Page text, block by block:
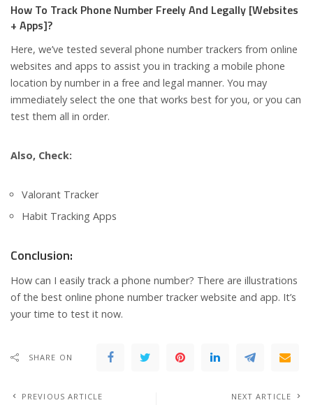
How To Track Phone Number Freely And Legally [Websites
+ Apps]?
Here, we’ve tested several phone number trackers from online
websites and apps to assist you in tracking a mobile phone
location by number in a free and legal manner. You may
immediately select the one that works best for you, or you can
test them all in order.
Also, Check:
Valorant Tracker
Habit Tracking Apps
Conclusion:
How can I easily track a phone number? There are illustrations
of the best online phone number tracker website and app. It’s
your time to test it now.
SHARE ON
PREVIOUS ARTICLE NEXT ARTICLE